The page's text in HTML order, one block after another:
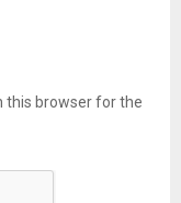
this browser for the